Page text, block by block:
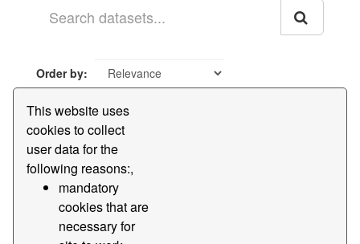
This website uses
cookies to collect
user data for the
following reasons:,
mandatory
cookies that are
necessary for
Order by
1 dataset found
Groups: Geography and location
ZIP
dwg
Cartography
Filter Results